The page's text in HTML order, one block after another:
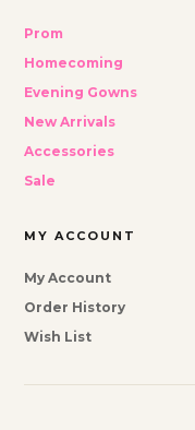
Prom
Homecoming
Evening Gowns
New Arrivals
Accessories
Sale
MY ACCOUNT
My Account
Order History
Wish List